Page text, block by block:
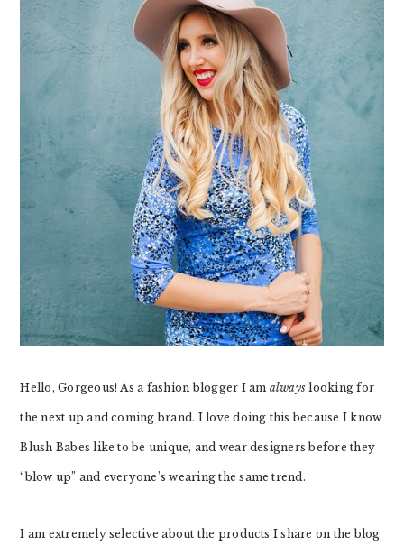
Hello, Gorgeous! As a fashion blogger I am always looking for
the next up and coming brand. I love doing this because I know
Blush Babes like to be unique, and wear designers before they
“blow up” and everyone’s wearing the same trend.
I am extremely selective about the products I share on the blog